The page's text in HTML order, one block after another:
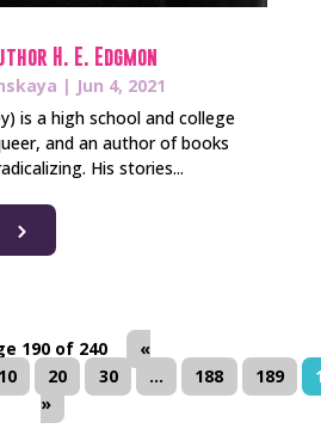
H. E. Edgmon
| Jun 4, 2021
is a high school and college
and an author of books
His stories...
190 of 240
«
10 20 30 ... 188 189
»